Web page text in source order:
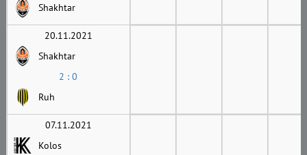
Shakhtar
20.11.2021
Shakhtar
2 : 0
Ruh
07.11.2021
Kolos